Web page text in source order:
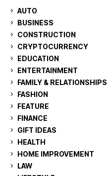
AUTO
BUSINESS
CONSTRUCTION
CRYPTOCURRENCY
EDUCATION
ENTERTAINMENT
FAMILY & RELATIONSHIPS
FASHION
FEATURE
FINANCE
GIFT IDEAS
HEALTH
HOME IMPROVEMENT
LAW